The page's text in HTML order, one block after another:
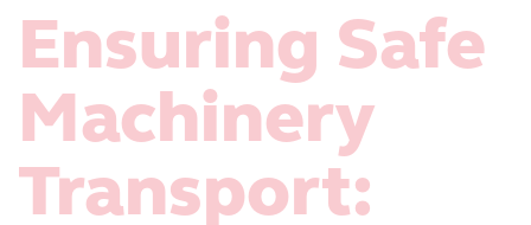
Ensuring Safe
Machinery
Transport: